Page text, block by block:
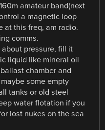
amateur band(next
a magnetic loop
at this freq, am radio.
comms.
about pressure, fill it
liquid like mineral oil
chamber and
some empty
tanks or old steel
water flotation if you
lost nukes on the sea